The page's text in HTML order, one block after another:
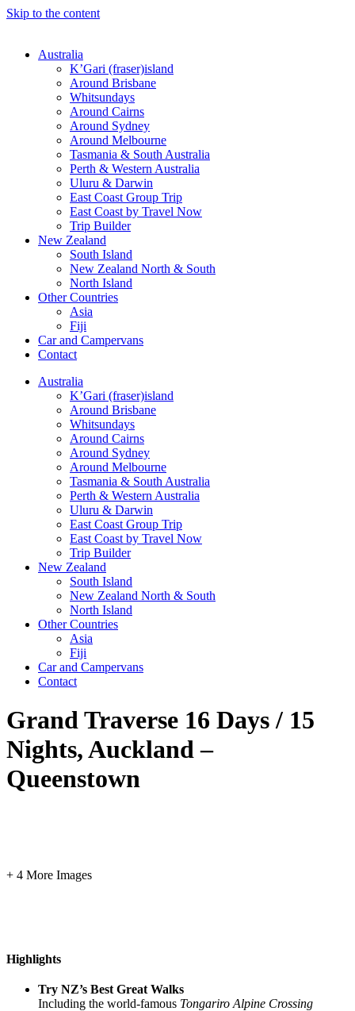
Skip to the content
Australia
K’Gari (fraser)island
Around Brisbane
Whitsundays
Around Cairns
Around Sydney
Around Melbourne
Tasmania & South Australia
Perth & Western Australia
Uluru & Darwin
East Coast Group Trip
East Coast by Travel Now
Trip Builder
New Zealand
South Island
New Zealand North & South
North Island
Other Countries
Asia
Fiji
Car and Campervans
Contact
Australia
K’Gari (fraser)island
Around Brisbane
Whitsundays
Around Cairns
Around Sydney
Around Melbourne
Tasmania & South Australia
Perth & Western Australia
Uluru & Darwin
East Coast Group Trip
East Coast by Travel Now
Trip Builder
New Zealand
South Island
New Zealand North & South
North Island
Other Countries
Asia
Fiji
Car and Campervans
Contact
Grand Traverse 16 Days / 15
Nights, Auckland –
Queenstown
+ 4 More Images
Highlights
Try NZ’s Best Great Walks
Including the world-famous Tongariro Alpine Crossing